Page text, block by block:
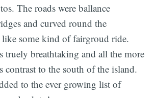
The roads were ballance
and curved round the
some kind of fairgroud ride.
truely breathtaking and all the more
contrast to the south of the island.
to the ever growing list of